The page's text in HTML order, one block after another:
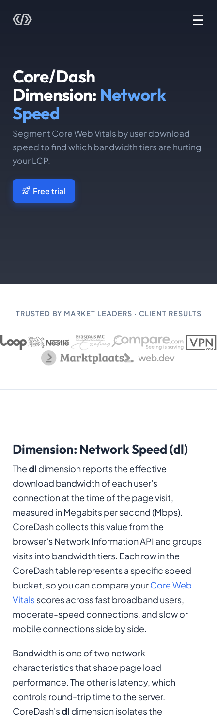
☰
Core/Dash
Dimension: Network
Speed
Segment Core Web Vitals by user download
speed to find which bandwidth tiers are hurting
your LCP.
Free trial
TRUSTED BY MARKET LEADERS · CLIENT RESULTS
Dimension: Network Speed (dl)
Thedl dimension reports the effective
download bandwidth of each user's
connection at the time of the page visit,
measured in Megabits per second (Mbps).
CoreDash collects this value from the
browser's Network Information API and groups
visits into bandwidth tiers. Each row in the
CoreDash table represents a specific speed
bucket, so you can compare yourCore Web
Vitalsscores across fast broadband users,
moderate-speed connections, and slow or
mobile connections side by side.
Bandwidth is one of two network
characteristics that shape page load
performance. The other is latency, which
controls round-trip time to the server.
CoreDash'sdl dimension isolates the